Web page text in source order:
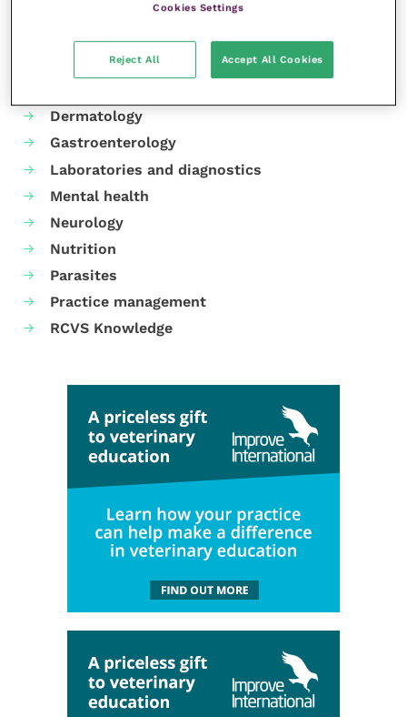
Animal welfare
Dermatology
Gastroenterology
Laboratories and diagnostics
Mental health
Neurology
Nutrition
Parasites
Practice management
RCVS Knowledge
Cookies Settings
Reject All Accept All Cookies